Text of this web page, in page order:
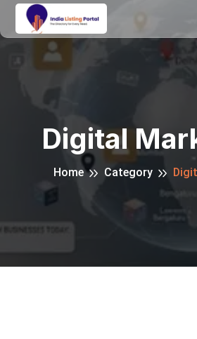
Digital
Home Category